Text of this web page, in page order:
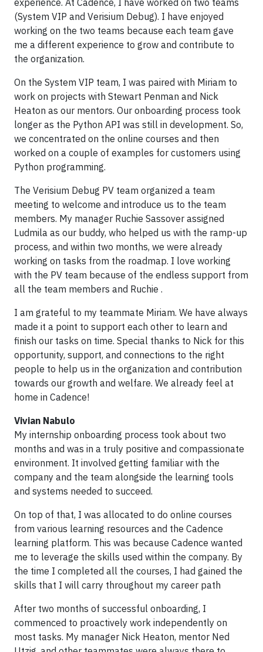
experience. At Cadence, I have worked on two teams
(System VIP and Verisium Debug). I have enjoyed
working on the two teams because each team gave
me a different experience to grow and contribute to
the organization.
On the System VIP team, I was paired with Miriam to
work on projects with Stewart Penman and Nick
Heaton as our mentors. Our onboarding process took
longer as the Python API was still in development. So,
we concentrated on the online courses and then
worked on a couple of examples for customers using
Python programming.
The Verisium Debug PV team organized a team
meeting to welcome and introduce us to the team
members. My manager Ruchie Sassover assigned
Ludmila as our buddy, who helped us with the ramp-up
process, and within two months, we were already
working on tasks from the roadmap. I love working
with the PV team because of the endless support from
all the team members and Ruchie .
I am grateful to my teammate Miriam. We have always
made it a point to support each other to learn and
finish our tasks on time. Special thanks to Nick for this
opportunity, support, and connections to the right
people to help us in the organization and contribution
towards our growth and welfare. We already feel at
home in Cadence!
Vivian Nabulo
My internship onboarding process took about two
months and was in a truly positive and compassionate
environment. It involved getting familiar with the
company and the team alongside the learning tools
and systems needed to succeed.
On top of that, I was allocated to do online courses
from various learning resources and the Cadence
learning platform. This was because Cadence wanted
me to leverage the skills used within the company. By
the time I completed all the courses, I had gained the
skills that I will carry throughout my career path
After two months of successful onboarding, I
commenced to proactively work independently on
most tasks. My manager Nick Heaton, mentor Ned